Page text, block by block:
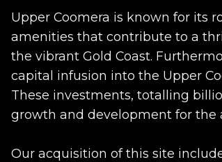
Upper Coomera is known for its
amenities that contribute to a
the vibrant Gold Coast.
capital infusion into the Upper
These investments, totalling
growth and development for the
Our acquisition of this site